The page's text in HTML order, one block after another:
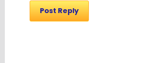
Post Reply